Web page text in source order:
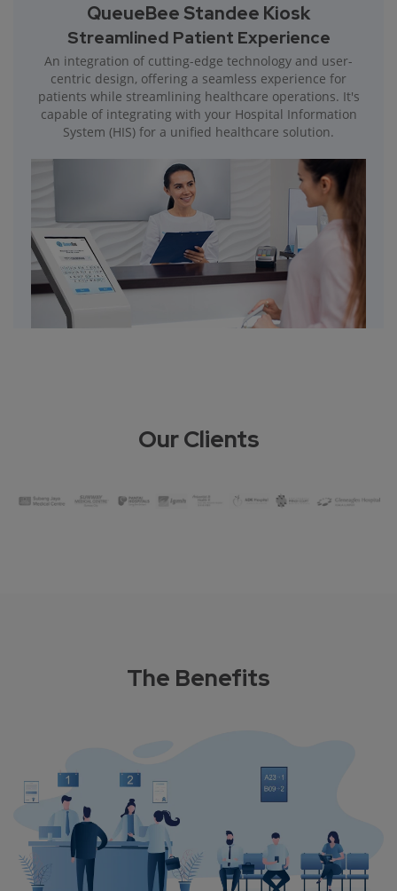
QueueBee Standee Kiosk
Streamlined Patient Experience
An integration of cutting-edge technology and user-
centric design, offering a seamless experience for
patients while streamlining healthcare operations. It's
capable of integrating with your Hospital Information
System (HIS) for a unified healthcare solution.
Our Clients
The Benefits